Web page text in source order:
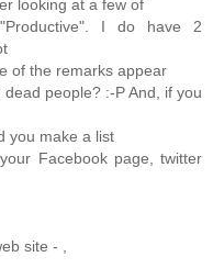
looking at a few of
I do have 2
of the remarks appear
people? :-P And, if you
you make a list
Facebook page, twitter
site -